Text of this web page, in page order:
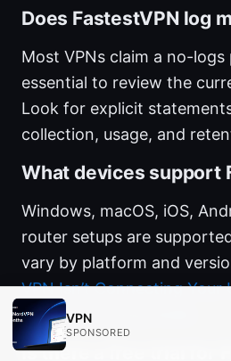
Does FastestVPN log
Most VPNs claim a no-logs
essential to review the
Look for explicit
collection, usage, and
What devices support
Windows, macOS, iOS,
router setups are
vary by platform and
VPN Isn’t Connecting Your
Troubleshooting Guide
Is there a free trial for
VPN
SPONSORED